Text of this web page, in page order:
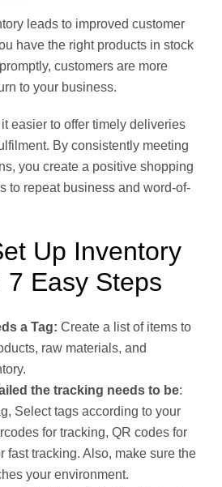
leads to improved customer
have the right products in stock
customers are more
to your business.
easier to offer timely deliveries
By consistently meeting
you create a positive shopping
to repeat business and word-of-
Up Inventory
7 Easy Steps
a Tag: Create a list of items to
raw materials, and
the tracking needs to be:
Select tags according to your
for tracking, QR codes for
fast tracking. Also, make sure the
your environment.